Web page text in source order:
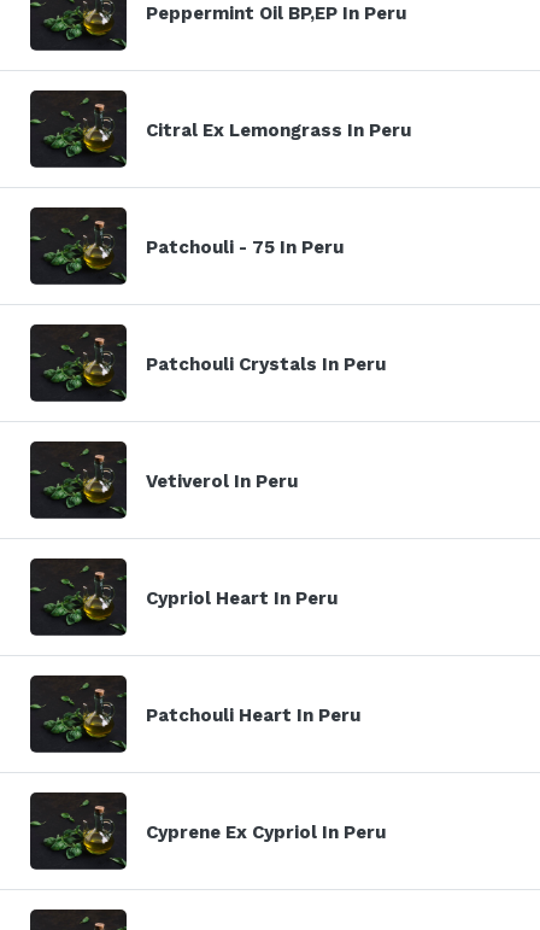
Peppermint Oil BP,EP In Peru
Citral Ex Lemongrass In Peru
Patchouli - 75 In Peru
Patchouli Crystals In Peru
Vetiverol In Peru
Cypriol Heart In Peru
Patchouli Heart In Peru
Cyprene Ex Cypriol In Peru